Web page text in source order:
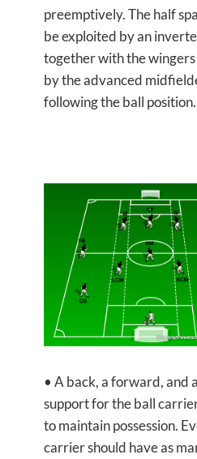
preemptively. The half
be exploited by an
together with the
by the advanced
following the ball position.
• A back, a forward, and
support for the ball
to maintain possession.
carrier should have as